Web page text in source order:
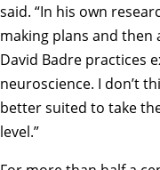
said. “In his own
making plans and
David Badre practices
neuroscience. I don’t
better suited to take
level.”